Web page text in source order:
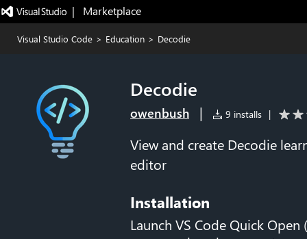
|   Marketplace
Visual Studio Code > Education > Decodie
Decodie
owenbush | 9 installs |
View and create Decodie
editor
Installation
Launch VS Code Quick Open (